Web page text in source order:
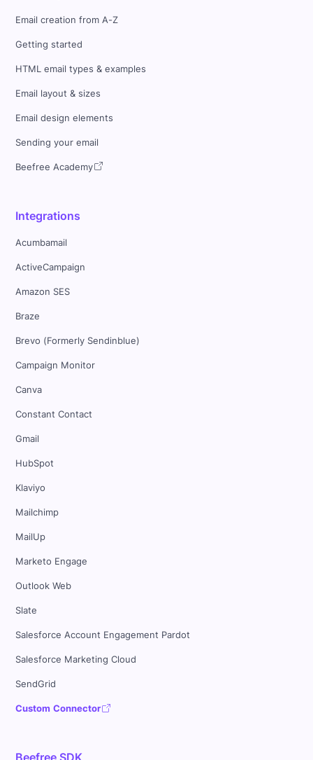
Email creation from A-Z
Getting started
HTML email types & examples
Email layout & sizes
Email design elements
Sending your email
Beefree Academy
Integrations
Acumbamail
ActiveCampaign
Amazon SES
Braze
Brevo (Formerly Sendinblue)
Campaign Monitor
Canva
Constant Contact
Gmail
HubSpot
Klaviyo
Mailchimp
MailUp
Marketo Engage
Outlook Web
Slate
Salesforce Account Engagement Pardot
Salesforce Marketing Cloud
SendGrid
Custom Connector